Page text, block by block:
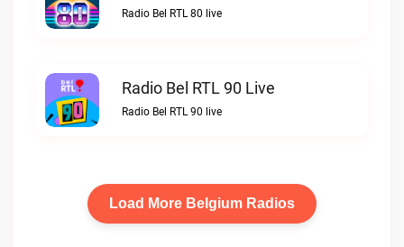
Radio Bel RTL 80 live
Radio Bel RTL 90 Live
Radio Bel RTL 90 live
Load More Belgium Radios